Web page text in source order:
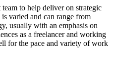
to help deliver on strategic
varied and can range from
usually with an emphasis on
as a freelancer and working
for the pace and variety of work